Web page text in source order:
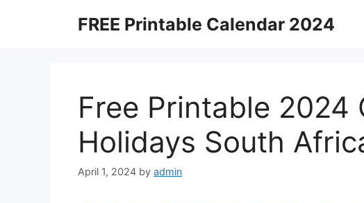
FREE Printable Calendar 2024
Free Printable 2024
Holidays South
April 1, 2024 by admin